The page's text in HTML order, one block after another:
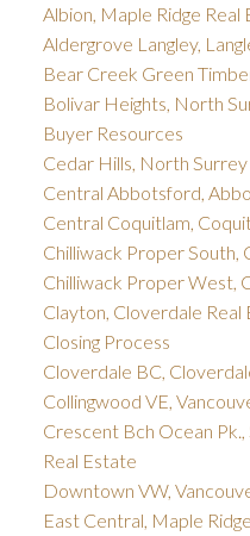
Albion, Maple Ridge Real
Aldergrove Langley,
Bear Creek Green
Bolivar Heights, North
Buyer Resources
Cedar Hills, North
Central Abbotsford,
Central Coquitlam,
Chilliwack Proper South,
Chilliwack Proper West,
Clayton, Cloverdale Real
Closing Process
Cloverdale BC,
Collingwood VE,
Crescent Bch Ocean
Real Estate
Downtown VW,
East Central, Maple